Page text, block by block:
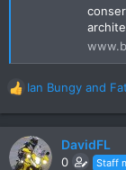
R
e
a
c
t
Ian Bungy and
DavidFL
0 Staff